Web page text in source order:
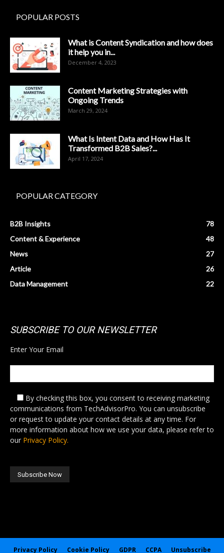
POPULAR POSTS
What is Content Syndication and how does
it help you in...
December 4, 2023
Content Marketing Strategies with
Ongoing Trends
March 29, 2024
What Is Intent Data and How Has It
Transformed B2B Sales?...
April 17, 2024
POPULAR CATEGORY
B2B Insights
78
Content & Experience
48
News
27
Article
26
Data Management
22
SUBSCRIBE TO OUR NEWSLETTER
Enter Your Email
By checking this box, you consent to receiving marketing
communications from TechAdvisorPro. You can unsubscribe
or request to update your contact details at any time. For
more information about how we use your data, please refer to
our Privacy Policy.
Privacy Policy Cookie Policy GDPR CCPA Unsubscribe